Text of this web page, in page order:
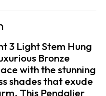
3 Light Stem Hung
Bronze
with the stunning
shades that exude
This Pendalier